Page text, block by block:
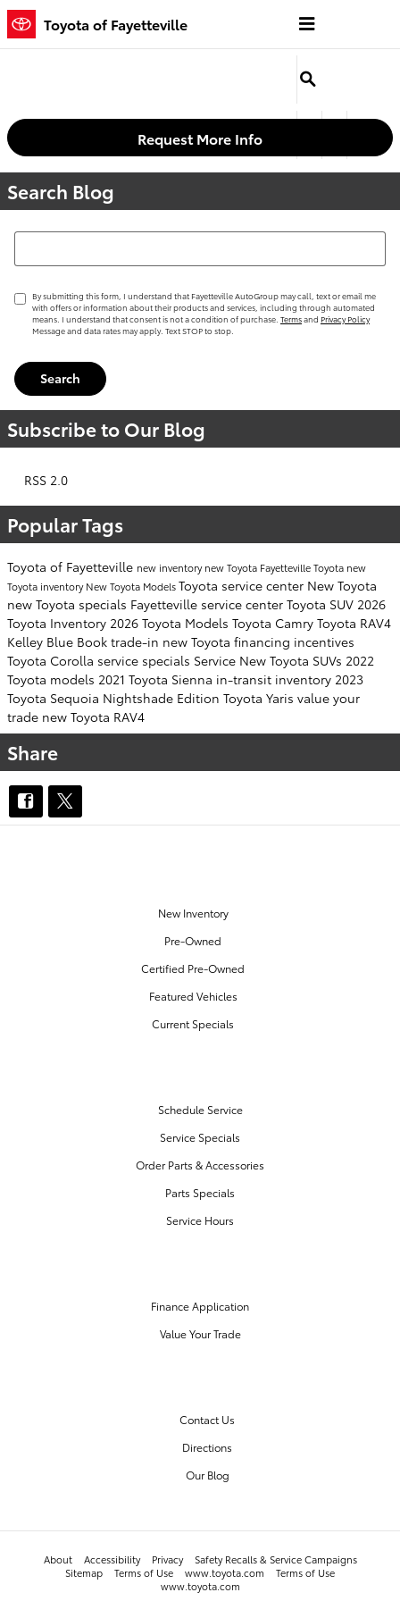
Skip to main content
Toyota of Fayetteville
Request More Info
Search Blog
Search Blog
By submitting this form, I understand that Fayetteville AutoGroup may call, text or email me
with offers or information about their products and services, including through automated
means. I understand that consent is not a condition of purchase. Termsand Privacy Policy
Message and data rates may apply. Text STOP to stop.
Search
Subscribe to Our Blog
RSS 2.0
Popular Tags
Toyota of Fayetteville new inventorynew Toyota FayettevilleToyota new
Toyota inventoryNew Toyota ModelsToyota service center New Toyota
new Toyota specials Fayetteville service center Toyota SUV 2026
Toyota Inventory 2026 Toyota Models Toyota Camry Toyota RAV4
Kelley Blue Book trade-in new Toyota financing incentives
Toyota Corolla service specials Service New Toyota SUVs 2022
Toyota models 2021 Toyota Sienna in-transit inventory 2023
Toyota Sequoia Nightshade Edition Toyota Yaris value your
trade new Toyota RAV4
Share
New Inventory
Pre-Owned
Certified Pre-Owned
Featured Vehicles
Current Specials
Schedule Service
Service Specials
Order Parts & Accessories
Parts Specials
Service Hours
Finance Application
Value Your Trade
Contact Us
Directions
Our Blog
About Accessibility Privacy
Safety Recalls & Service Campaigns
Sitemap
Terms of Use www.toyota.com
Terms of Use
www.toyota.com